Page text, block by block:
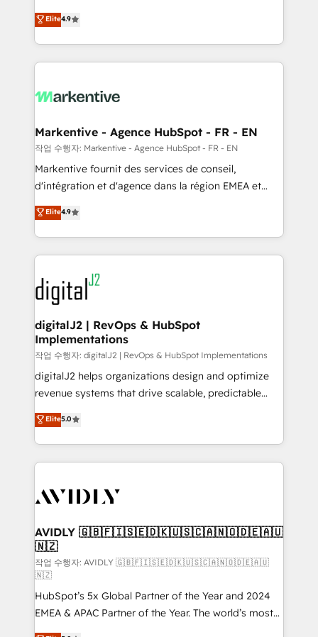
AI, & maximize AEO with tailored AI services. 🧩
Integrations: Extend HubSpot with custom
Consulting & 'Done For You' Services. 🚀 Who We
Work With 🚀 We help lean, growing companies: -
Win more business - Reduce no-shows - Improve
lead & deal conversion rates - Scale with less
What do you get? 🤓 Our client's are too busy to
Personal Consultant + Tech Team to handle the
heavy lifting of mapping out AND building your ideal
system. + Get best practices and 'don't know what
you don't know' recommendations to maximize
6,500+ Partners) and was named 2023 HubSpot
Partner of the Year 💥 Trusted by 2,500+ companies
www.onthefuze.com/hubspot-admin Contact us to
learn more!
Elite4.9
Markentive - Agence HubSpot - FR - EN
작업 수행자: Markentive - Agence HubSpot - FR - EN
Markentive fournit des services de conseil,
d'intégration et d'agence dans la région EMEA et
North America. Avec plus de 115 experts en
marketing automation, Growth, Revops, CRM et
webdesign. Markentive is both a consulting firm, a
digital agency and an integrator. With over 115
experts in marketing automation, growth, revops,
CRM and webdesign (We focus on EMEA - USA
customers).
Elite4.9
digitalJ2 | RevOps & HubSpot
Implementations
작업 수행자: digitalJ2 | RevOps & HubSpot Implementations
digitalJ2 helps organizations design and optimize
revenue systems that drive scalable, predictable
growth. As a triple-accredited HubSpot Solutions
Partner, we specialize in both strategic RevOps
planning and hands-on technical execution - building
the operational foundation companies need to
Healthcare - Financial Services - Managed IT (MSP) -
we help: ✔️ Full HubSpot implementations and portal
optimization ✔️ Data migrations, CRM architecture,
and reporting foundations ✔️ Custom integrations
and workflow automation ✔️ User adoption
programs, training, and enablement Through project-
based engagements and ongoing RevOps
partnerships, we guide organizations through the
Elite5.0
AVIDLY 🇬🇧🇫🇮🇸🇪🇩🇰🇺🇸🇨🇦🇳🇴🇩🇪🇦🇺
🇳🇿
작업 수행자: AVIDLY 🇬🇧🇫🇮🇸🇪🇩🇰🇺🇸🇨🇦🇳🇴🇩🇪🇦🇺
🇳🇿
HubSpot’s 5x Global Partner of the Year and 2024
EMEA & APAC Partner of the Year. The world’s most
experienced and fully accredited HubSpot Solutions